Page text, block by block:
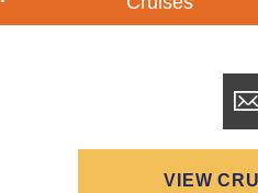
VIEW